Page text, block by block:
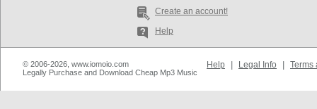
Create an account!
Help
© 2006-2026, www.iomoio.com
Legally Purchase and Download Cheap Mp3 Music
Help Legal Info Terms